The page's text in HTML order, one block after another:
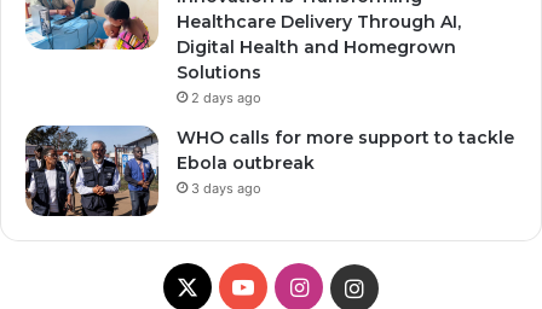
Healthcare Delivery Through AI,
Digital Health and Homegrown
Solutions
2 days ago
WHO calls for more support to tackle
Ebola outbreak
3 days ago
X YouTubeInstagramInstagram